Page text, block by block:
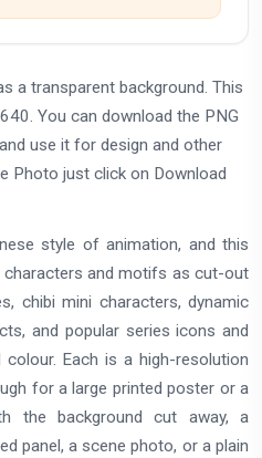
a transparent background. This
You can download the PNG
use it for design and other
Photo just click on Download
style of animation, and this
and motifs as cut-out
chibi mini characters, dynamic
and popular series icons and
Each is a high-resolution
for a large printed poster or a
the background cut away, a
panel, a scene photo, or a plain